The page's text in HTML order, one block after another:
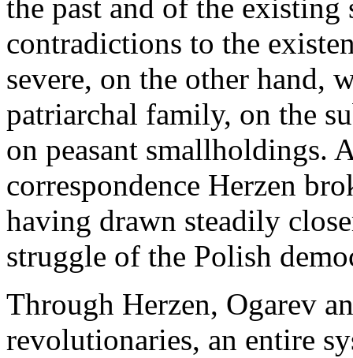
the past and of the
contradictions to the
severe, on the other hand,
patriarchal family, on the
on peasant smallholdings.
correspondence Herzen
having drawn steadily
struggle of the Polish
Through Herzen, Ogarev
revolutionaries, an entire